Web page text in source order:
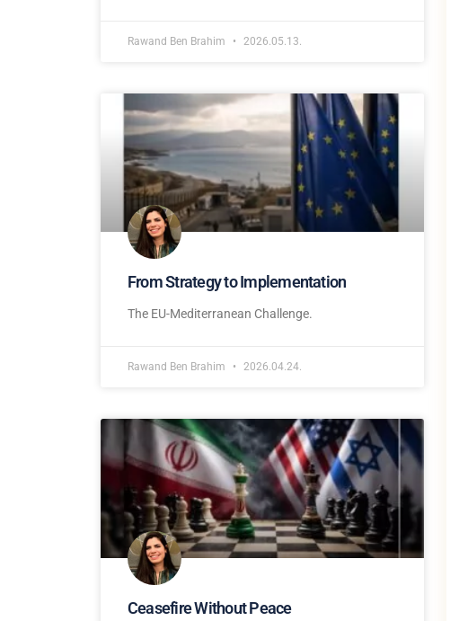
Rawand Ben Brahim 2026.05.13.
From Strategy to Implementation
The EU-Mediterranean Challenge.
Rawand Ben Brahim 2026.04.24.
Ceasefire Without Peace